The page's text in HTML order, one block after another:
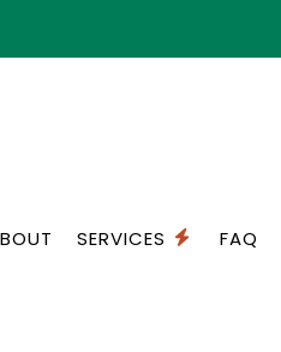
SERVICES FAQ